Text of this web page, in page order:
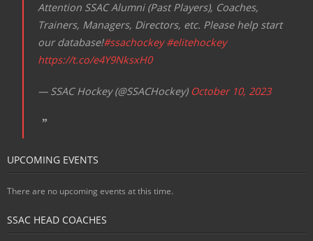
Attention SSAC Alumni (Past Players), Coaches,
Trainers, Managers, Directors, etc. Please help start
our database!#ssachockey #elitehockey
https://t.co/e4Y9NksxH0
— SSAC Hockey (@SSACHockey) October 10, 2023
UPCOMING EVENTS
There are no upcoming events at this time.
SSAC HEAD COACHES